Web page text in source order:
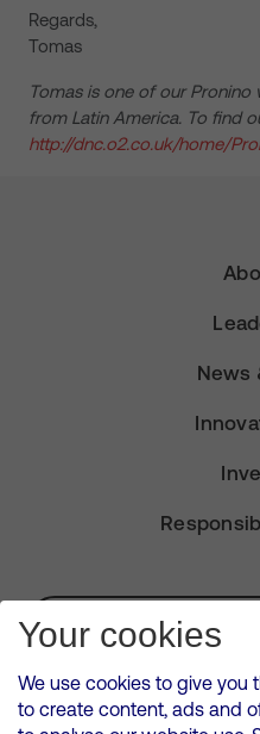
Regards,
Tomas
Tomas is one of our
from Latin America. To find
http://dnc.o2.co.uk/home/
News
Your cookies
We use cookies to give you
to create content, ads and